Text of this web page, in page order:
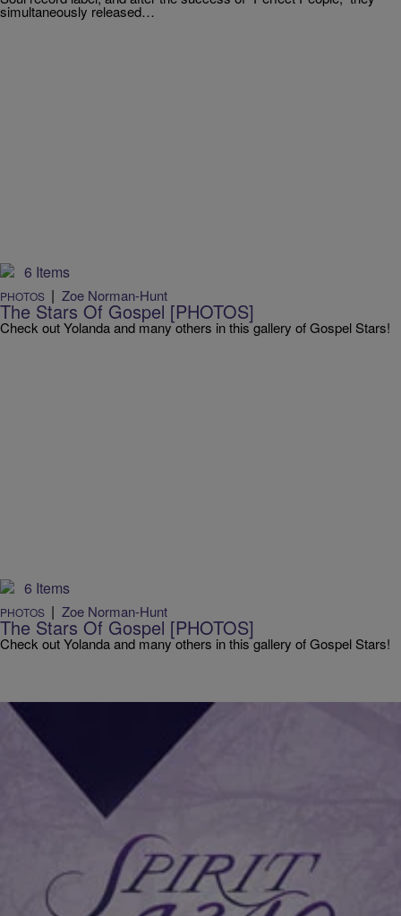
simultaneously released…
6 Items
PHOTOS | Zoe Norman-Hunt
The Stars Of Gospel [PHOTOS]
Check out Yolanda and many others in this gallery of Gospel Stars!
6 Items
PHOTOS | Zoe Norman-Hunt
The Stars Of Gospel [PHOTOS]
Check out Yolanda and many others in this gallery of Gospel Stars!
2 Items